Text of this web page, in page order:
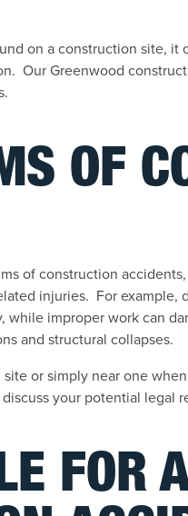
on a construction site,
Our Greenwood
OF
of construction
injuries. For example,
improper work can
and structural collapses.
or simply near one
your potential legal
FOR